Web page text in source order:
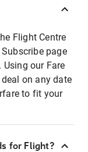
Flight Centre
page
our Fare
on any date
to fit your
for Flight?